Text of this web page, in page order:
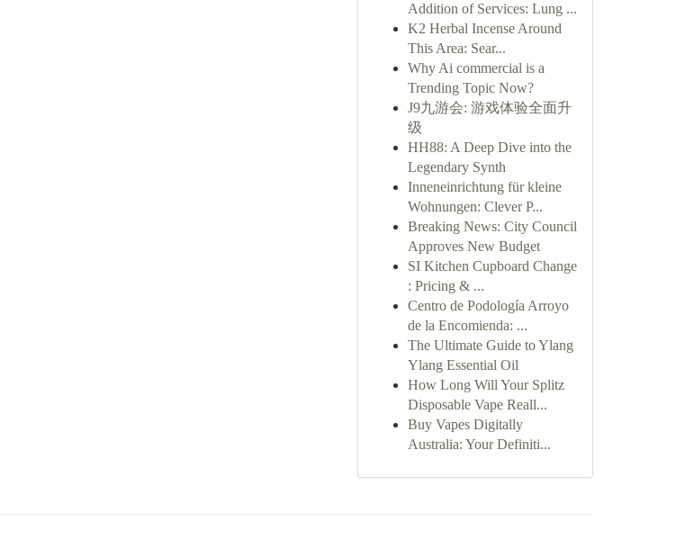
Addition of Services: Lung ...
K2 Herbal Incense Around
This Area: Sear...
Why Ai commercial is a
Trending Topic Now?
J9九游会: 游戏体验全面升
级
HH88: A Deep Dive into the
Legendary Synth
Inneneinrichtung für kleine
Wohnungen: Clever P...
Breaking News: City Council
Approves New Budget
SI Kitchen Cupboard Change
: Pricing & ...
Centro de Podología Arroyo
de la Encomienda: ...
The Ultimate Guide to Ylang
Ylang Essential Oil
How Long Will Your Splitz
Disposable Vape Reall...
Buy Vapes Digitally
Australia: Your Definiti...